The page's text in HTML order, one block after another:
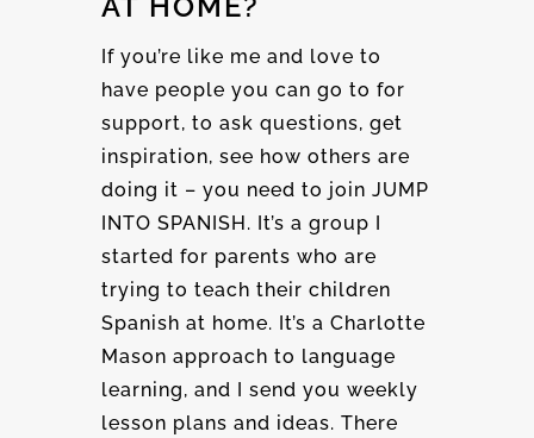
If you’re like me and love to
have people you can go to for
support, to ask questions, get
inspiration, see how others are
doing it – you need to join JUMP
INTO SPANISH. It’s a group I
started for parents who are
trying to teach their children
Spanish at home. It’s a Charlotte
Mason approach to language
learning, and I send you weekly
lesson plans and ideas. There